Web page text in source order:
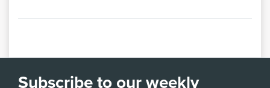
Subscribe to our weekly